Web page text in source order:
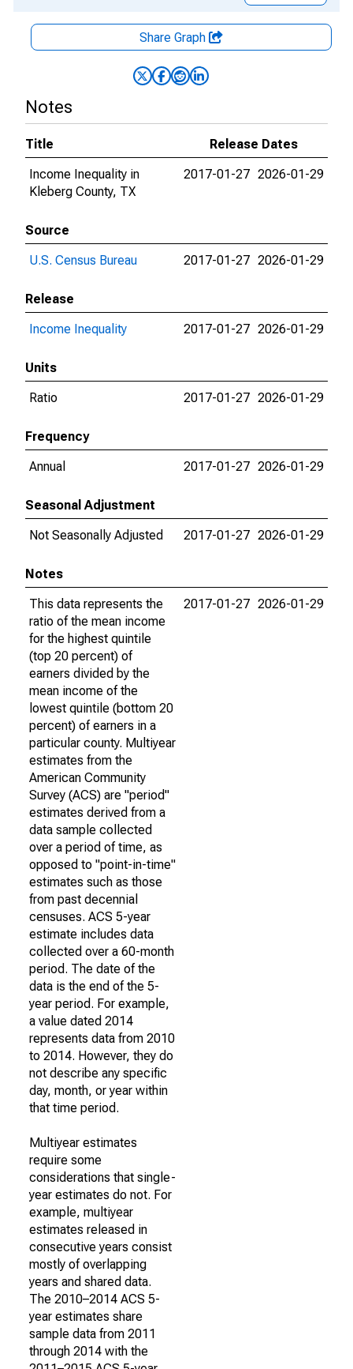
Share Graph
Notes
Title
Release Dates
Income Inequality in
Kleberg County, TX
2017-01-27 2026-01-29
Source
U.S. Census Bureau
2017-01-27 2026-01-29
Release
Income Inequality
2017-01-27 2026-01-29
Units
Ratio
2017-01-27 2026-01-29
Frequency
Annual
2017-01-27 2026-01-29
Seasonal Adjustment
Not Seasonally Adjusted
2017-01-27 2026-01-29
Notes
This data represents the
ratio of the mean income
for the highest quintile
(top 20 percent) of
earners divided by the
mean income of the
lowest quintile (bottom 20
percent) of earners in a
particular county. Multiyear
estimates from the
American Community
Survey (ACS) are "period"
estimates derived from a
data sample collected
over a period of time, as
opposed to "point-in-time"
estimates such as those
from past decennial
censuses. ACS 5-year
estimate includes data
collected over a 60-month
period. The date of the
data is the end of the 5-
year period. For example,
a value dated 2014
represents data from 2010
to 2014. However, they do
not describe any specific
day, month, or year within
that time period.
Multiyear estimates
require some
considerations that single-
year estimates do not. For
example, multiyear
estimates released in
consecutive years consist
mostly of overlapping
years and shared data.
The 2010–2014 ACS 5-
year estimates share
sample data from 2011
through 2014 with the
2017-01-27 2026-01-29